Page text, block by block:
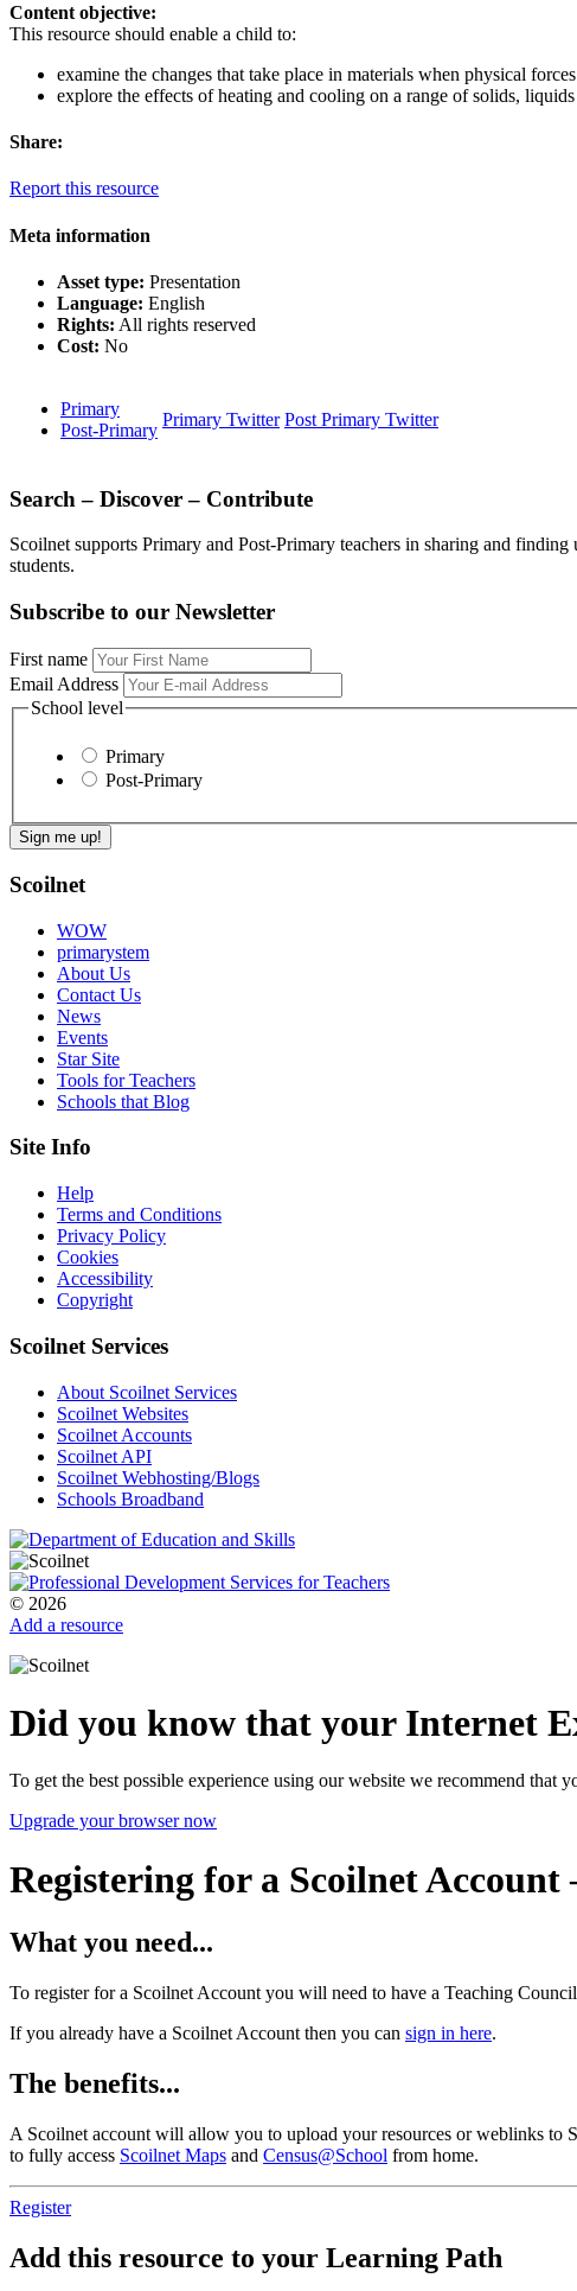
Content objective:
This resource should enable a child to:
examine the changes that take place in materials when physical
explore the effects of heating and cooling on a range of solids, liquids
Share:
Report this resource
Meta information
Asset type: Presentation
Language: English
Rights: All rights reserved
Cost: No
Primary
Post-Primary
Primary Twitter Post Primary Twitter
Search – Discover – Contribute
Scoilnet supports Primary and Post-Primary teachers in sharing and
students.
Subscribe to our Newsletter
First name
Email Address
School level
Primary
Post-Primary
Scoilnet
WOW
primarystem
About Us
Contact Us
News
Events
Star Site
Tools for Teachers
Schools that Blog
Site Info
Help
Terms and Conditions
Privacy Policy
Cookies
Accessibility
Copyright
Scoilnet Services
About Scoilnet Services
Scoilnet Websites
Scoilnet Accounts
Scoilnet API
Scoilnet Webhosting/Blogs
Schools Broadband
© 2026
Add a resource
Did you know that your Internet
To get the best possible experience using our website we recommend that
Upgrade your browser now
Registering for a Scoilnet
What you need...
To register for a Scoilnet Account you will need to have a Teaching
If you already have a Scoilnet Account then you can sign in here.
The benefits...
A Scoilnet account will allow you to upload your resources or weblinks to
to fully access Scoilnet Maps and Census@School from home.
Register
Add this resource to your Learning Path